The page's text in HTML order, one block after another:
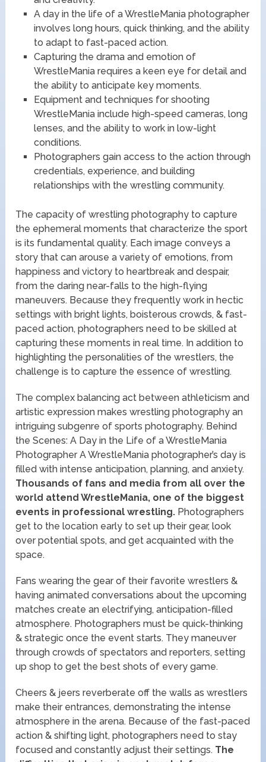
A day in the life of a WrestleMania photographer
involves long hours, quick thinking, and the ability
to adapt to fast-paced action.
Capturing the drama and emotion of
WrestleMania requires a keen eye for detail and
the ability to anticipate key moments.
Equipment and techniques for shooting
WrestleMania include high-speed cameras, long
lenses, and the ability to work in low-light
conditions.
Photographers gain access to the action through
credentials, experience, and building
relationships with the wrestling community.
The capacity of wrestling photography to capture
the ephemeral moments that characterize the sport
is its fundamental quality. Each image conveys a
story that can arouse a variety of emotions, from
happiness and victory to heartbreak and despair,
from the daring near-falls to the high-flying
maneuvers. Because they frequently work in hectic
settings with bright lights, boisterous crowds, & fast-
paced action, photographers need to be skilled at
capturing these moments in real time. In addition to
highlighting the personalities of the wrestlers, the
challenge is to capture the essence of wrestling.
The complex balancing act between athleticism and
artistic expression makes wrestling photography an
intriguing subgenre of sports photography. Behind
the Scenes: A Day in the Life of a WrestleMania
Photographer A WrestleMania photographer’s day is
filled with intense anticipation, planning, and anxiety.
Thousands of fans and media from all over the
world attend WrestleMania, one of the biggest
events in professional wrestling. Photographers
get to the location early to set up their gear, look
over potential spots, and get acquainted with the
space.
Fans wearing the gear of their favorite wrestlers &
having animated conversations about the upcoming
matches create an electrifying, anticipation-filled
atmosphere. Photographers must be quick-thinking
& strategic once the event starts. They maneuver
through crowds of spectators and reporters, setting
up shop to get the best shots of every game.
Cheers & jeers reverberate off the walls as wrestlers
make their entrances, demonstrating the intense
atmosphere in the arena. Because of the fast-paced
action & shifting light, photographers need to stay
focused and constantly adjust their settings. The